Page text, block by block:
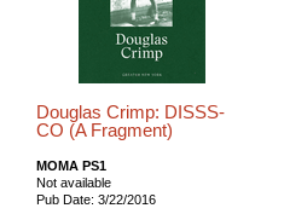
Douglas Crimp: DISSS-
CO (A Fragment)
MOMA PS1
Not available
Pub Date: 3/22/2016